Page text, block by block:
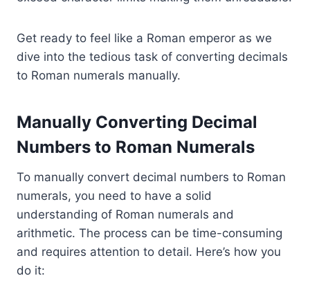
Get ready to feel like a Roman emperor as we
dive into the tedious task of converting decimals
to Roman numerals manually.
Manually Converting Decimal
Numbers to Roman Numerals
To manually convert decimal numbers to Roman
numerals, you need to have a solid
understanding of Roman numerals and
arithmetic. The process can be time-consuming
and requires attention to detail. Here’s how you
do it: